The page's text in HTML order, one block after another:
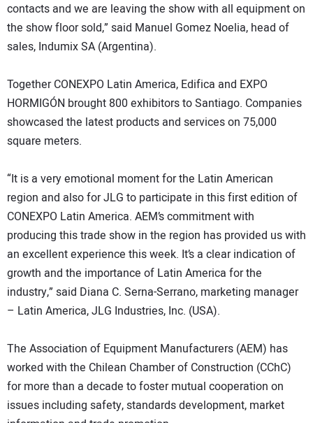
contacts and we are leaving the show with all equipment on
the show floor sold,” said Manuel Gomez Noelia, head of
sales, Indumix SA (Argentina).
Together CONEXPO Latin America, Edifica and EXPO
HORMIGÓN brought 800 exhibitors to Santiago. Companies
showcased the latest products and services on 75,000
square meters.
“It is a very emotional moment for the Latin American
region and also for JLG to participate in this first edition of
CONEXPO Latin America. AEM’s commitment with
producing this trade show in the region has provided us with
an excellent experience this week. It’s a clear indication of
growth and the importance of Latin America for the
industry,” said Diana C. Serna-Serrano, marketing manager
– Latin America, JLG Industries, Inc. (USA).
The Association of Equipment Manufacturers (AEM) has
worked with the Chilean Chamber of Construction (CChC)
for more than a decade to foster mutual cooperation on
issues including safety, standards development, market